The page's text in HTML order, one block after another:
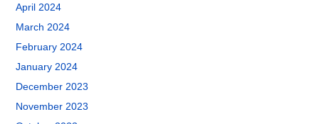
April 2024
March 2024
February 2024
January 2024
December 2023
November 2023